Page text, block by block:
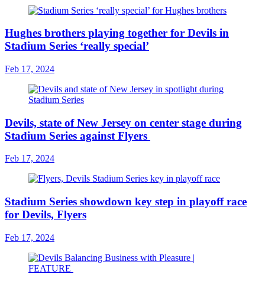
Hughes brothers playing together for Devils in
Stadium Series ‘really special’
Feb 17, 2024
Devils, state of New Jersey on center stage during
Stadium Series against Flyers
Feb 17, 2024
Stadium Series showdown key step in playoff race
for Devils, Flyers
Feb 17, 2024